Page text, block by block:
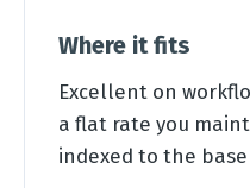
Where it fits
Excellent on
a flat rate you
indexed to the